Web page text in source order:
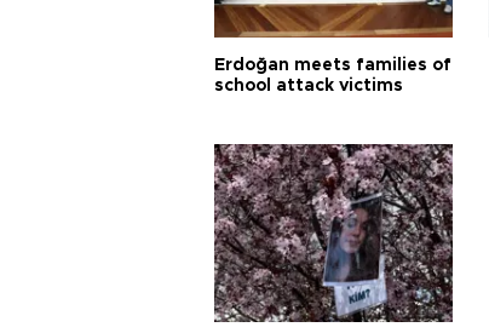
Erdoğan meets families of
school attack victims